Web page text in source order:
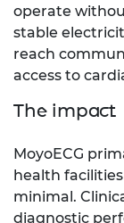
operate
stable
reach
access to
The impact
MoyoECG
health
minimal.
diagnostic